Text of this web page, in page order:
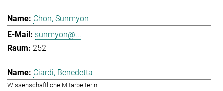
Chon, Sunmyon
sunmyon@...
252
Ciardi, Benedetta
Wissenschaftliche Mitarbeiterin